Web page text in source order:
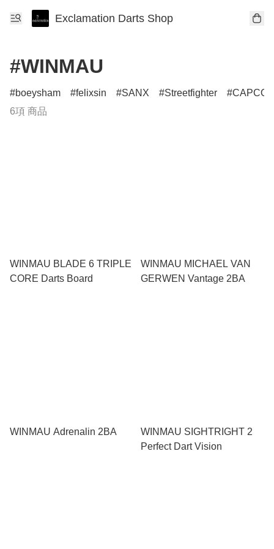
Exclamation Darts Shop
#WINMAU
boeysham felixsin SANX Streetfighter
6項 商品
WINMAU BLADE 6 TRIPLE
CORE Darts Board
WINMAU MICHAEL VAN
GERWEN Vantage 2BA
WINMAU Adrenalin 2BA
WINMAU SIGHTRIGHT 2
Perfect Dart Vision